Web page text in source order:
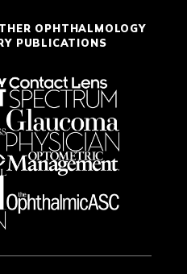
OPHTHALMOLOGY
PUBLICATIONS